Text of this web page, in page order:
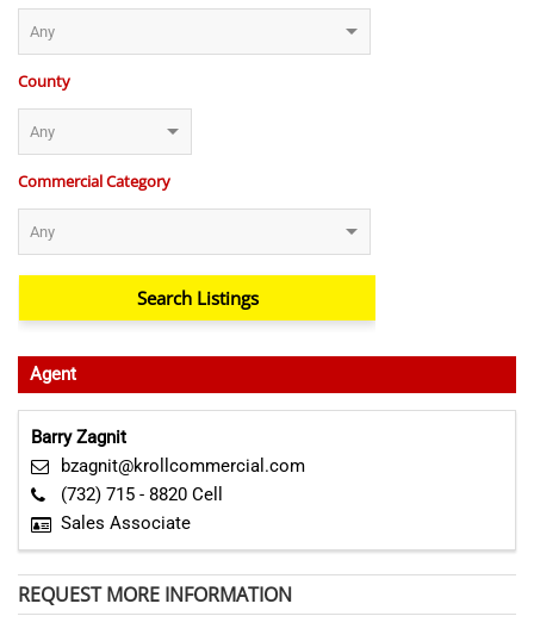
County
Commercial Category
Agent
Barry Zagnit
bzagnit@krollcommercial.com
(732) 715 - 8820 Cell
Sales Associate
REQUEST MORE INFORMATION